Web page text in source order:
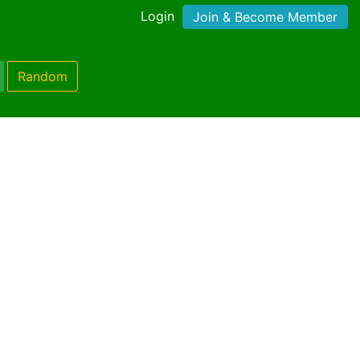
Login Join & Become Member
Random